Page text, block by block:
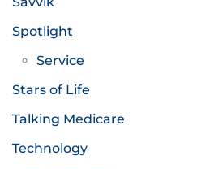
Spotlight
Service
Stars of Life
Talking Medicare
Technology